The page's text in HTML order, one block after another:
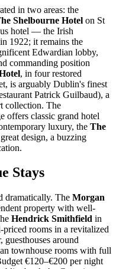
in two areas: the
Shelbourne Hotel on St
hotel — the Irish
1922; it remains the
Edwardian lobby,
commanding position
, in four restored
is arguably Dublin's finest
Patrick Guilbaud), a
collection. The
offers classic grand hotel
luxury, the The
design, a buzzing
Stays
dramatically. The Morgan
property with well-
Hendrick Smithfield in
rooms in a revitalized
around
townhouse rooms with full
€120–€200 per night